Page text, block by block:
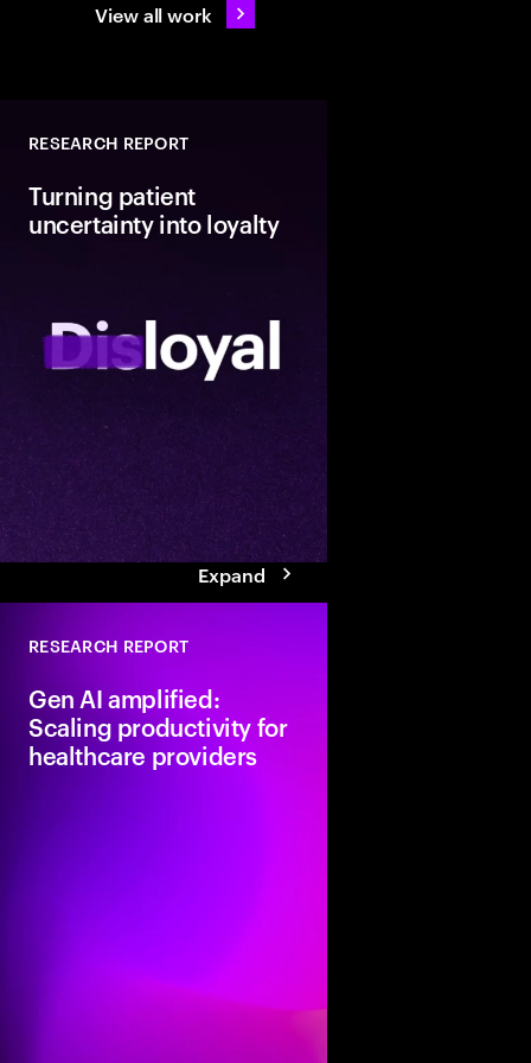
View all work
RESEARCH REPORT
Turning patient
uncertainty into loyalty
Expand
RESEARCH REPORT
Gen AI amplified:
Scaling productivity for
healthcare providers